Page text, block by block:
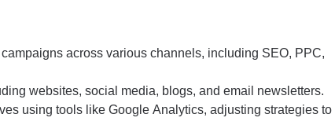
across various channels, including SEO, PPC,
websites, social media, blogs, and email newsletters.
using tools like Google Analytics, adjusting strategies to